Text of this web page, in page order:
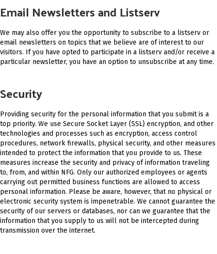
Email Newsletters and Listserv
We may also offer you the opportunity to subscribe to a listserv or
email newsletters on topics that we believe are of interest to our
visitors. If you have opted to participate in a listserv and/or receive a
particular newsletter, you have an option to unsubscribe at any time.
Security
Providing security for the personal information that you submit is a
top priority. We use Secure Socket Layer (SSL) encryption, and other
technologies and processes such as encryption, access control
procedures, network firewalls, physical security, and other measures
intended to protect the information that you provide to us. These
measures increase the security and privacy of information traveling
to, from, and within NFG. Only our authorized employees or agents
carrying out permitted business functions are allowed to access
personal information. Please be aware, however, that no physical or
electronic security system is impenetrable. We cannot guarantee the
security of our servers or databases, nor can we guarantee that the
information that you supply to us will not be intercepted during
transmission over the internet.